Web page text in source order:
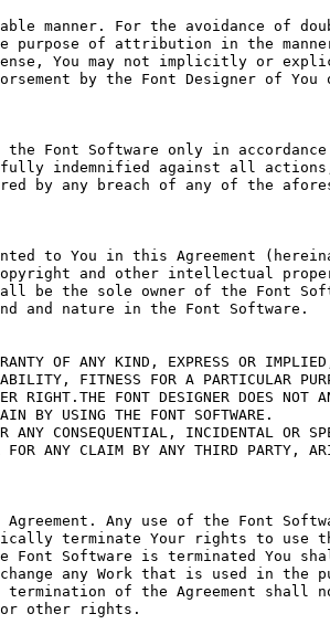
manner. For the avoidance of
purpose of attribution in the
You may not implicitly or
by the Font Designer of You
Font Software only in
fully indemnified against all
by any breach of any of the
to You in this Agreement
and other intellectual
be the sole owner of the Font
and nature in the Font Software.
OF ANY KIND, EXPRESS OR
FITNESS FOR A PARTICULAR
RIGHT.THE FONT DESIGNER DOES NOT
BY USING THE FONT SOFTWARE.
CONSEQUENTIAL, INCIDENTAL OR
FOR ANY CLAIM BY ANY THIRD PARTY,
Any use of the Font
terminate Your rights to use
Font Software is terminated You
any Work that is used in the
of the Agreement shall
or other rights.